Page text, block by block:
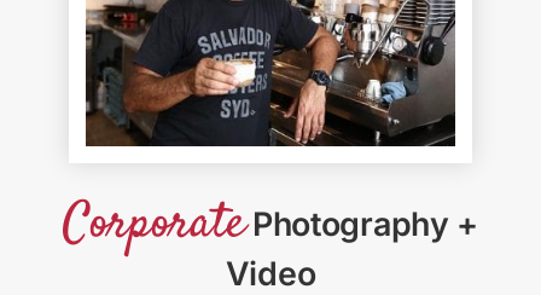
CorporatePhotography +
Video